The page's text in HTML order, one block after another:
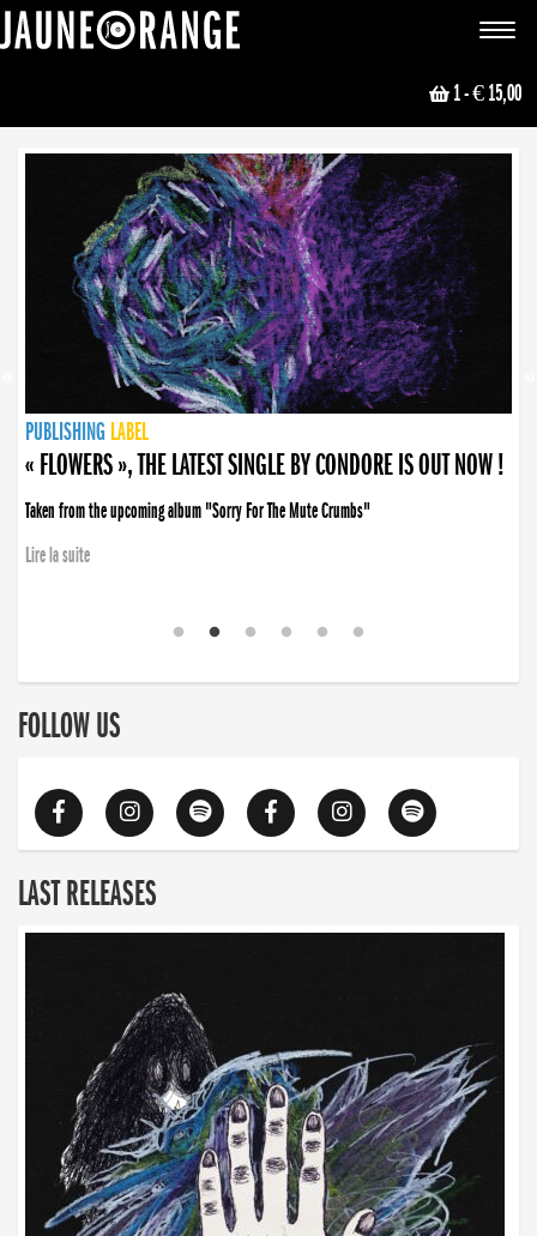
Toggle
1- € 15,00
NEWS
PUBLISHING LABEL
PUBLISHING LABEL
« FLOWERS », THE LATEST SINGLE BY CONDORE IS OUT NOW !
Taken from the upcoming album "Sorry For The Mute Crumbs"
Lire la suite
PUBLISHING LABEL
LABEL
PUBLISHING LABEL
LABEL
FOLLOW US
LAST RELEASES